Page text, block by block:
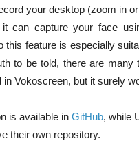
your desktop (zoom in
it can capture your face
this feature is especially
to be told, there are many
in Vokoscreen, but it surely
is available in GitHub, while
their own repository.